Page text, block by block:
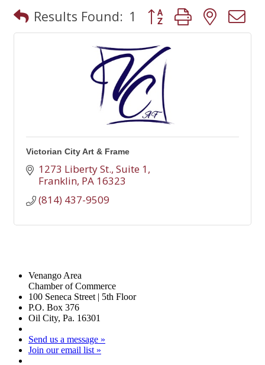
Results Found: 1 Button group with
Victorian City Art & Frame
1273 Liberty St., Suite 1
Franklin PA 16323
(814) 437-9509
Venango Area
Chamber of Commerce
100 Seneca Street | 5th Floor
P.O. Box 376
Oil City, Pa. 16301
Send us a message »
Join our email list »